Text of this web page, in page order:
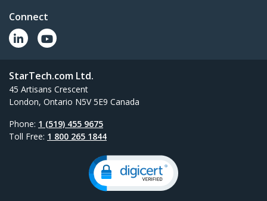
Connect
StarTech.com Ltd.
45 Artisans Crescent
London, Ontario N5V 5E9 Canada
Phone: 1 (519) 455 9675
Toll Free: 1 800 265 1844